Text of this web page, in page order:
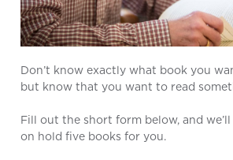
Don’t know exactly what book you
but know that you want to read
Fill out the short form below, and
on hold five books for you.